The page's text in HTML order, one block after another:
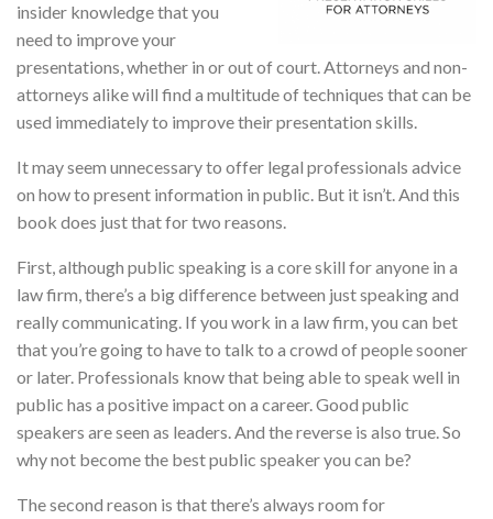
insider knowledge that you
need to improve your
presentations, whether in or out of court. Attorneys and non-
attorneys alike will find a multitude of techniques that can be
used immediately to improve their presentation skills.
It may seem unnecessary to offer legal professionals advice
on how to present information in public. But it isn’t. And this
book does just that for two reasons.
First, although public speaking is a core skill for anyone in a
law firm, there’s a big difference between just speaking and
really communicating. If you work in a law firm, you can bet
that you’re going to have to talk to a crowd of people sooner
or later. Professionals know that being able to speak well in
public has a positive impact on a career. Good public
speakers are seen as leaders. And the reverse is also true. So
why not become the best public speaker you can be?
The second reason is that there’s always room for